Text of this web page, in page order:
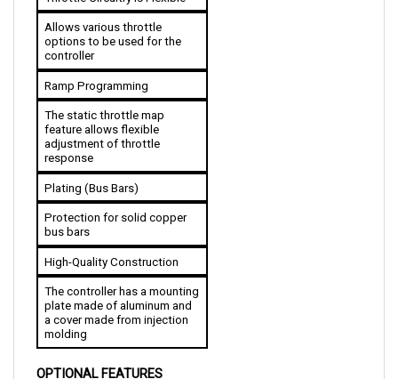
Allows various throttle
options to be used for the
controller
Ramp Programming
The static throttle map
feature allows flexible
adjustment of throttle
response
Plating (Bus Bars)
Protection for solid copper
bus bars
High-Quality Construction
The controller has a mounting
plate made of aluminum and
a cover made from injection
molding
Compatible with Handheld Programmer: Allows